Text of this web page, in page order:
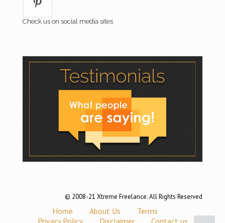
Check us on social media sites
© 2008-21 Xtreme Freelance. All Rights Reserved
Home About Us
Terms
Privacy Policy
Disclaimer Contact us